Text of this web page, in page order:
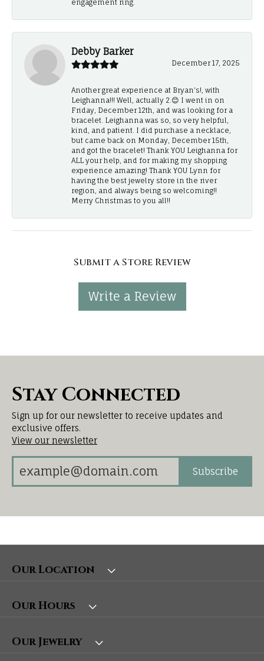
engagement ring.
Debby Barker
December 17, 2025
Another great experience at Bryan's!, with
Leighanna!!! Well, actually 2.😊 I went in on
Friday, December 12th, and was looking for a
bracelet. Leighanna was so, so very helpful,
kind, and patient. I did purchase a necklace,
but came back on Monday, December 15th,
and got the bracelet! Thank YOU Leighanna for
ALL your help, and for making my shopping
experience amazing! Thank YOU Lynn for
having the best jewelry store in the river
region, and always being so welcoming!!
Merry Christmas to you all!!
Submit a Store Review
Write a Review
Stay Connected
Sign up for our newsletter to receive updates and
exclusive offers.
View our newsletter
Subscribe
Our Location
Our Hours
Our Jewelry